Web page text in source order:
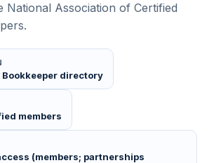
National Association of Certified
directory
members
(members; partnerships